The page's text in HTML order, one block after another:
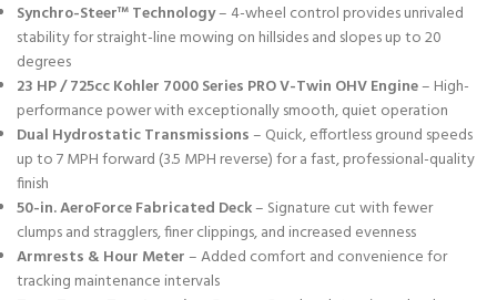
Synchro-Steer™ Technology– 4-wheel control provides unrivaled
stability for straight-line mowing on hillsides and slopes up to 20
degrees
23 HP / 725cc Kohler 7000 Series PRO V-Twin OHV Engine– High-
performance power with exceptionally smooth, quiet operation
Dual Hydrostatic Transmissions– Quick, effortless ground speeds
up to 7 MPH forward (3.5 MPH reverse) for a fast, professional-quality
finish
50-in. AeroForce Fabricated Deck– Signature cut with fewer
clumps and stragglers, finer clippings, and increased evenness
Armrests & Hour Meter– Added comfort and convenience for
tracking maintenance intervals